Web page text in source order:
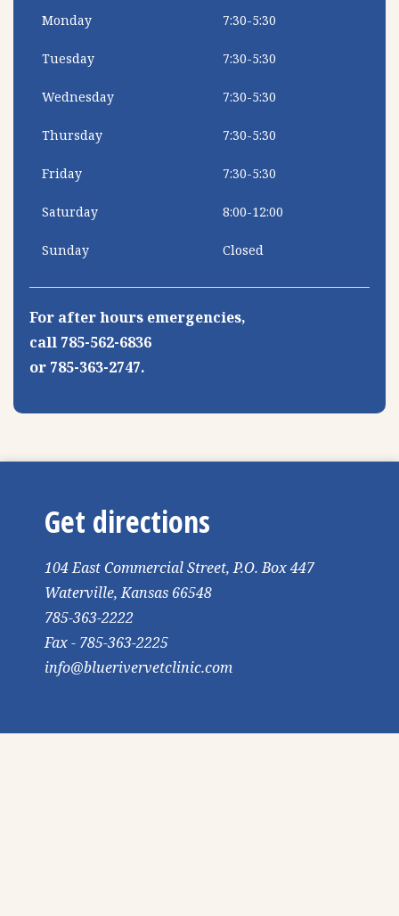
Monday 7:30-5:30
Tuesday 7:30-5:30
Wednesday 7:30-5:30
Thursday 7:30-5:30
Friday 7:30-5:30
Saturday 8:00-12:00
Sunday Closed
For after hours emergencies,
call 785-562-6836
or 785-363-2747.
Get directions
104 East Commercial Street, P.O. Box 447
Waterville, Kansas 66548
785-363-2222
Fax - 785-363-2225
info@bluerivervetclinic.com